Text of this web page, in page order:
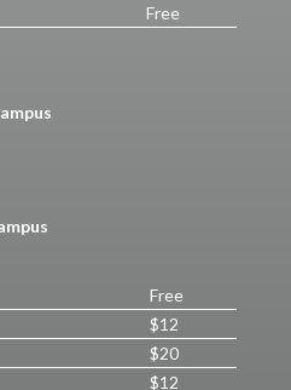
Free
Free
$12
$20
$12